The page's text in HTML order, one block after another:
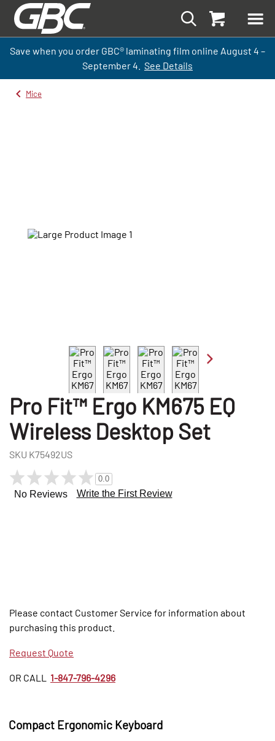
Save when you order GBC® laminating film online August 4 –
September4. See Details
Mice
Pro Fit™ Ergo KM675 EQ
Wireless Desktop Set
SKU K75492US
0.0
No Reviews Write the First Review
Please contact Customer Service for information about
purchasing this product.
Request Quote
OR CALL 1-847-796-4296
Compact Ergonomic Keyboard